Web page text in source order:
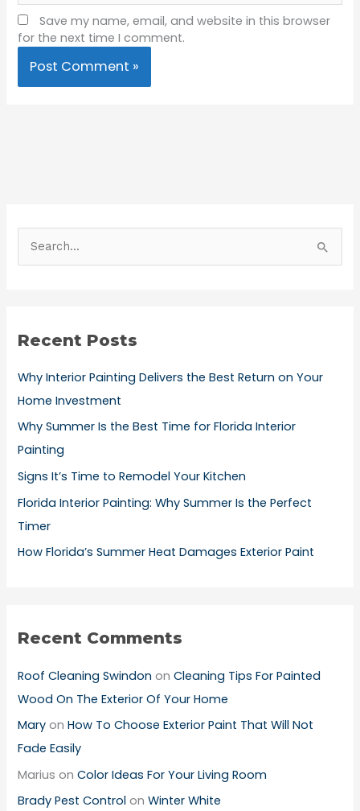
Save my name, email, and website in this browser
for the next time I comment.
c
r
:
Recent Posts
Why Interior Painting Delivers the Best Return on Your
Home Investment
Why Summer Is the Best Time for Florida Interior
Painting
Signs It’s Time to Remodel Your Kitchen
Florida Interior Painting: Why Summer Is the Perfect
Timer
How Florida’s Summer Heat Damages Exterior Paint
Recent Comments
Roof Cleaning Swindon onCleaning Tips For Painted
Wood On The Exterior Of Your Home
Mary onHow To Choose Exterior Paint That Will Not
Fade Easily
Marius onColor Ideas For Your Living Room
Brady Pest Control onWinter White